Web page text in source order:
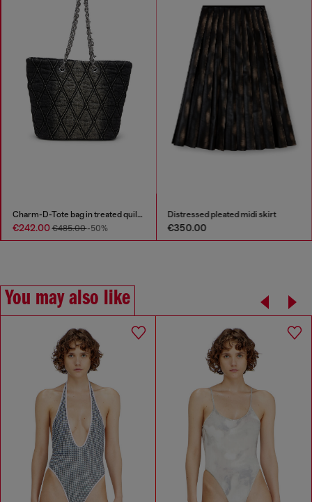
Charm-D-Tote bag in treated quilted denim
€242.00€485.00-50%
Distressed pleated midi skirt
€350.00
You may also like